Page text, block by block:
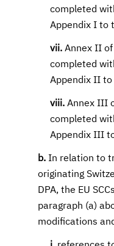
completed
Appendix I to
vii. Annex II of
completed
Appendix II to
viii. Annex III
completed
Appendix III
b. In relation to
originating
DPA, the EU
paragraph (a)
modifications